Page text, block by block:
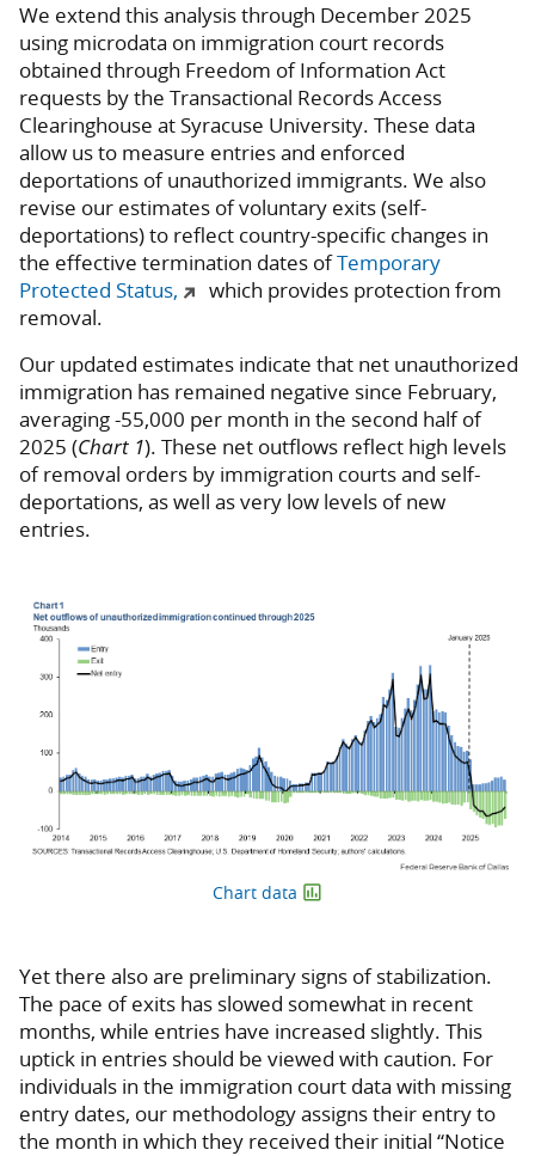
We extend this analysis through December 2025
using microdata on immigration court records
obtained through Freedom of Information Act
requests by the Transactional Records Access
Clearinghouse at Syracuse University. These data
allow us to measure entries and enforced
deportations of unauthorized immigrants. We also
revise our estimates of voluntary exits (self-
deportations) to reflect country-specific changes in
the effective termination dates ofTemporary
Protected Status,
which provides protection from
removal.
Our updated estimates indicate that net unauthorized
immigration has remained negative since February,
averaging -55,000 per month in the second half of
2025 (Chart 1). These net outflows reflect high levels
of removal orders by immigration courts and self-
deportations, as well as very low levels of new
entries.
Chart data
Yet there also are preliminary signs of stabilization.
The pace of exits has slowed somewhat in recent
months, while entries have increased slightly. This
uptick in entries should be viewed with caution. For
individuals in the immigration court data with missing
entry dates, our methodology assigns their entry to
the month in which they received their initial “Notice